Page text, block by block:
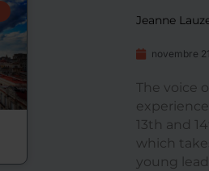
Jeanne
novembre
The voice
13th and
which
young